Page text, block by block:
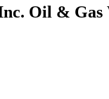
Oil & Gas